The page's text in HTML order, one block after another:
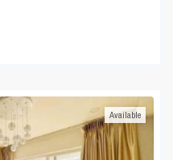
Available